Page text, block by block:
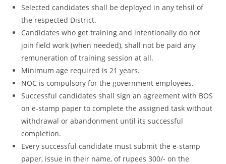
Selected candidates shall be deployed in any tehsil of
the respected District.
Candidates who get training and intentionally do not
join field work (when needed), shall not be paid any
remuneration of training session at all.
Minimum age required is 21 years.
NOC is compulsory for the government employees.
Successful candidates shall sign an agreement with BOS
on e-stamp paper to complete the assigned task without
withdrawal or abandonment until its successful
completion.
Every successful candidate must submit the e-stamp
paper, issue in their name, of rupees 300/- on the